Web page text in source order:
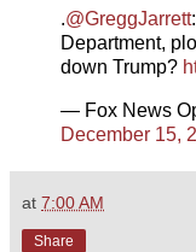
.@GreggJarrett
Department,
down Trump?
— Fox News
December 15,
at 7:00 AM
Share